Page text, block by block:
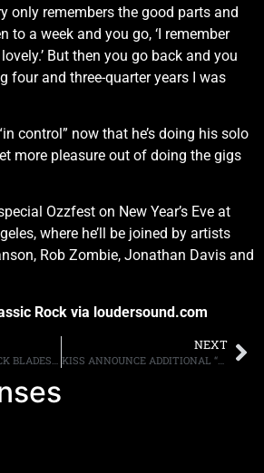
only remembers the good parts and
to a week and you go, ‘I remember
But then you go back and you
four and three-quarter years I was
control” now that he’s doing his solo
more pleasure out of doing the gigs
Ozzfest on New Year’s Eve at
where he’ll be joined by artists
Rob Zombie, Jonathan Davis and
Rock via loudersound.com
NIGHT RANGER’S JACK BLADES SAYS “THERE’S NOTHING WORSE…THAN A MUSICIAN GETTING UP ON A SOAPBOX AND STARTING TO LECTURE PEOPLE”
NEXT
KISS ANNOUNCE ADDITIONAL “END OF THE ROAD” NORTH AMERICAN TOUR DATES, STARTING AUGUST 6TH IN FLORIDA